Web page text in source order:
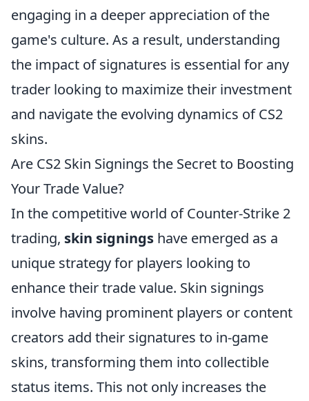
engaging in a deeper appreciation of the
game's culture. As a result, understanding
the impact of signatures is essential for any
trader looking to maximize their investment
and navigate the evolving dynamics of CS2
skins.
Are CS2 Skin Signings the Secret to Boosting
Your Trade Value?
In the competitive world of Counter-Strike 2
trading, skin signings have emerged as a
unique strategy for players looking to
enhance their trade value. Skin signings
involve having prominent players or content
creators add their signatures to in-game
skins, transforming them into collectible
status items. This not only increases the